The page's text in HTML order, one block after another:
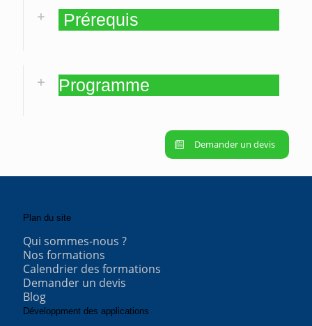
Prérequis
Programme
Demander un devis
Plan du site
Qui sommes-nous ?
Nos formations
Calendrier des formations
Demander un devis
Blog
Développment des applications